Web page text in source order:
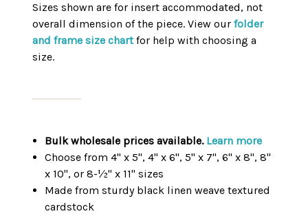
Sizes shown are for insert accommodated, not
overall dimension of the piece. View our folder
and frame size chartfor help with choosing a
size.
Bulk wholesale prices available. Learn more
Choose from 4" x 5", 4" x 6", 5" x 7", 6" x 8", 8"
x 10", or 8-½" x 11" sizes
Made from sturdy black linen weave textured
cardstock